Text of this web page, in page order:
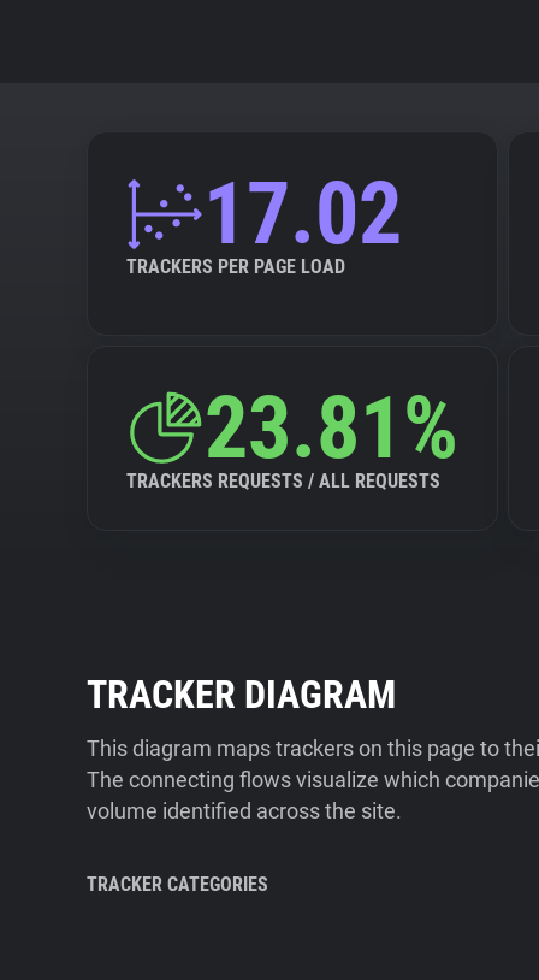
17.02
TRACKERS PER PAGE LOAD
23.81%
TRACKERS REQUESTS / ALL REQUESTS
TRACKER DIAGRAM
This diagram maps trackers on this page to
The connecting flows visualize which
volume identified across the site.
TRACKER CATEGORIES